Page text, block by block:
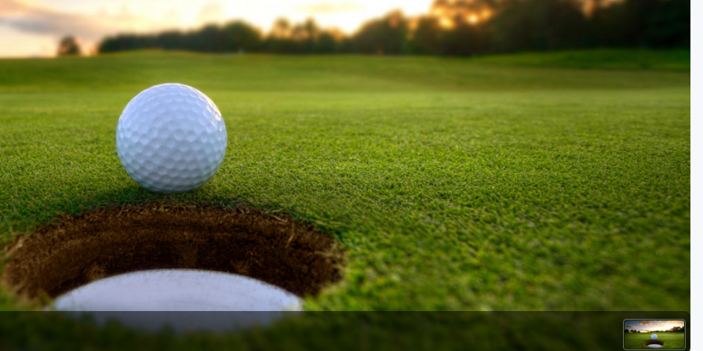
Alaska
Hawaii
Oregon
Utah
Kentucky
Louisiana
Mississippi
Missouri
North Carolina
South Carolina
Tennessee
Virginia
West Virginia
Ireland - Northern
Jamaica - Montego Bay
Mexico - Los Cabos
Mexico - Cancun
Panama - Panama City
San Juan - Puerto Rico
Scotland - St Andrews
Scotland - South West
VIEW ALL INTERNATIONAL DESTINATIONS »